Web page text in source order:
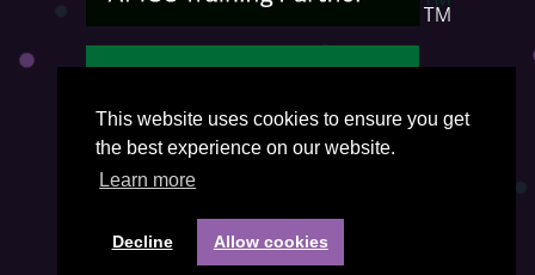
This website uses cookies to ensure you get
the best experience on our website.
Learn more
Decline Allow cookies